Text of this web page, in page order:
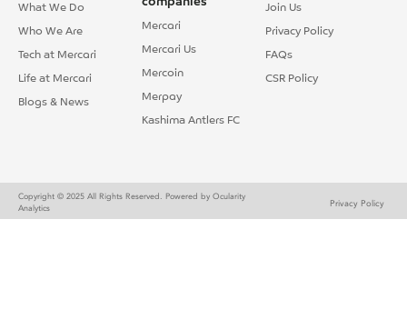
What We Do
Who We Are
Tech at Mercari
Life at Mercari
Blogs & News
Mercari
Mercari Us
Mercoin
Merpay
Kashima Antlers FC
Join Us
Privacy Policy
FAQs
CSR Policy
Copyright © 2025 All Rights Reserved. Powered by Ocularity
Analytics
Privacy Policy